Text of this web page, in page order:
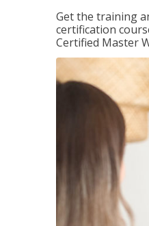
Get the training
certification
Certified Master